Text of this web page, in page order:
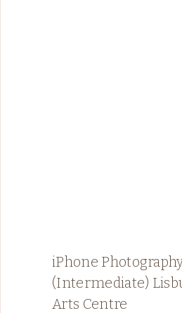
iPhone
(Intermediate)
Arts Centre